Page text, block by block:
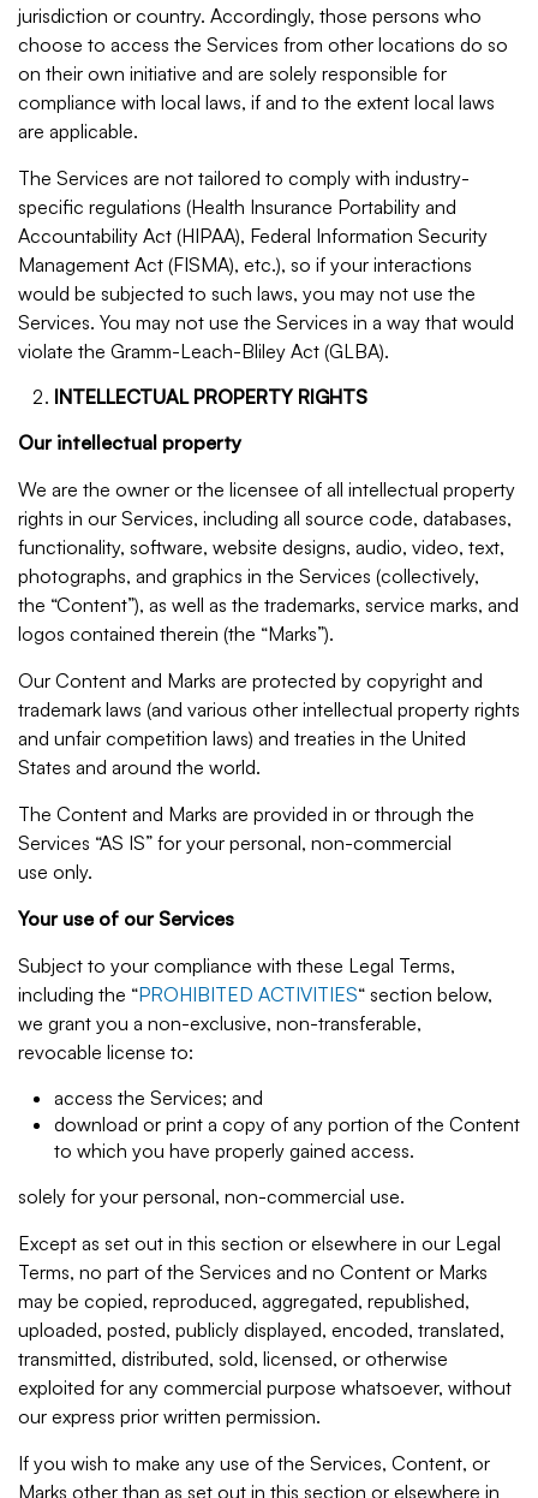
jurisdiction or country. Accordingly, those persons who
choose to access the Services from other locations do so
on their own initiative and are solely responsible for
compliance with local laws, if and to the extent local laws
are applicable.
The Services are not tailored to comply with industry-
specific regulations (Health Insurance Portability and
Accountability Act (HIPAA), Federal Information Security
Management Act (FISMA), etc.), so if your interactions
would be subjected to such laws, you may not use the
Services. You may not use the Services in a way that would
violate the Gramm-Leach-Bliley Act (GLBA).
INTELLECTUAL PROPERTY RIGHTS
Our intellectual property
We are the owner or the licensee of all intellectual property
rights in our Services, including all source code, databases,
functionality, software, website designs, audio, video, text,
photographs, and graphics in the Services (collectively,
the “Content”), as well as the trademarks, service marks, and
logos contained therein (the “Marks”).
Our Content and Marks are protected by copyright and
trademark laws (and various other intellectual property rights
and unfair competition laws) and treaties in the United
States and around the world.
The Content and Marks are provided in or through the
Services “AS IS” for your personal, non-commercial
use only.
Your use of our Services
Subject to your compliance with these Legal Terms,
including the “PROHIBITED ACTIVITIES“ section below,
we grant you a non-exclusive, non-transferable,
revocable license to:
access the Services; and
download or print a copy of any portion of the Content
to which you have properly gained access.
solely for your personal, non-commercial use.
Except as set out in this section or elsewhere in our Legal
Terms, no part of the Services and no Content or Marks
may be copied, reproduced, aggregated, republished,
uploaded, posted, publicly displayed, encoded, translated,
transmitted, distributed, sold, licensed, or otherwise
exploited for any commercial purpose whatsoever, without
our express prior written permission.
If you wish to make any use of the Services, Content, or
Marks other than as set out in this section or elsewhere in